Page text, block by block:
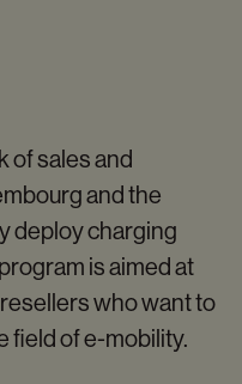
of sales and
and the
deploy charging
is aimed at
who want to
field of e-mobility.